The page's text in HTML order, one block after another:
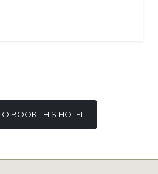
BOOK THIS HOTEL